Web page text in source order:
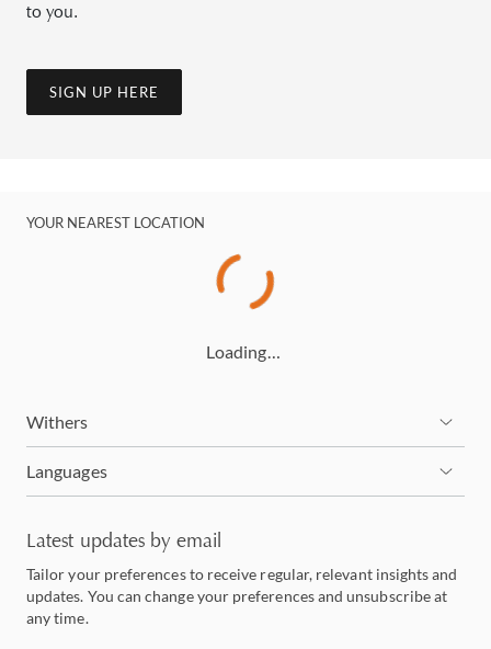
to you.
SIGN UP HERE
YOUR NEAREST LOCATION
Loading…
Withers
Languages
Latest updates by email
Tailor your preferences to receive regular, relevant insights and
updates. You can change your preferences and unsubscribe at
any time.